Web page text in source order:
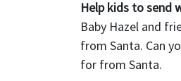
Help kids to send
Baby Hazel and
from Santa. Can
for from Santa.